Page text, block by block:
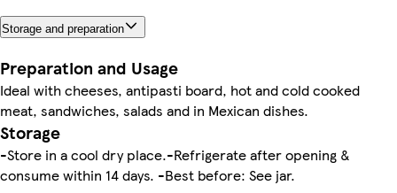
Storage and preparation
Preparation and Usage
Ideal with cheeses, antipasti board, hot and cold cooked
meat, sandwiches, salads and in Mexican dishes.
Storage
-Store in a cool dry place.-Refrigerate after opening &
consume within 14 days. -Best before: See jar.